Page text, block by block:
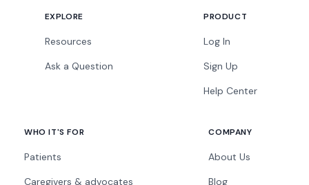
EXPLORE
Resources
Ask a Question
PRODUCT
Log In
Sign Up
Help Center
WHO IT'S FOR
Patients
Caregivers & advocates
COMPANY
About Us
Blog